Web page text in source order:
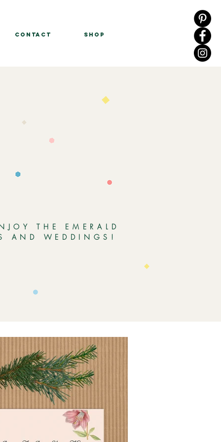
Contact Shop
THE EMERALD
AND WEDDINGS!